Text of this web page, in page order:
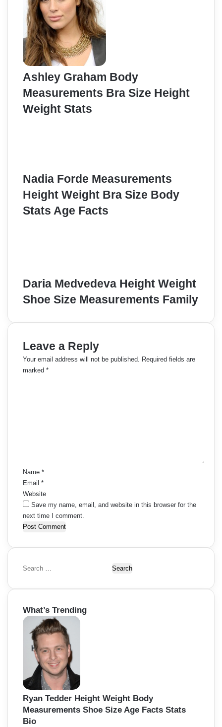
Ashley Graham Body
Measurements Bra Size Height
Weight Stats
Nadia Forde Measurements
Height Weight Bra Size Body
Stats Age Facts
Daria Medvedeva Height Weight
Shoe Size Measurements Family
Leave a Reply
Your email address will not be published. Required fields are
marked *
Name *
Email *
Website
Save my name, email, and website in this browser for the
next time I comment.
S
a
c
h
What’s Trending
Ryan Tedder Height Weight Body
Measurements Shoe Size Age Facts Stats
Bio